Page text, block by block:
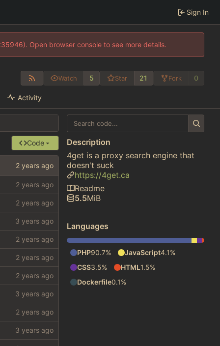
Sign In
Open browser console to see more details.
Watch 5 Star 21 Fork 0
Activity
Code
Description
4get is a proxy search engine that
doesn't suck
https://4get.ca
Readme
5.5MiB
Languages
PHP90.7% JavaScript4.1%
CSS3.5% HTML1.5%
Dockerfile0.1%